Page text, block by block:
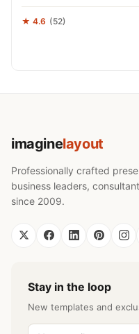
★ 4.6 (52)
imaginelayout
Professionally crafted
business leaders,
since 2009.
Stay in the loop
New templates and